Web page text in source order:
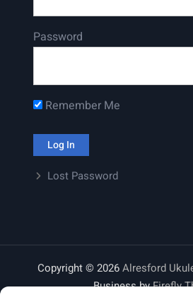
Password
Remember Me
Lost Password
Copyright © 2026Alresford
Business byFirefly